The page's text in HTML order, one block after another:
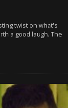
twist on what's
a good laugh. The